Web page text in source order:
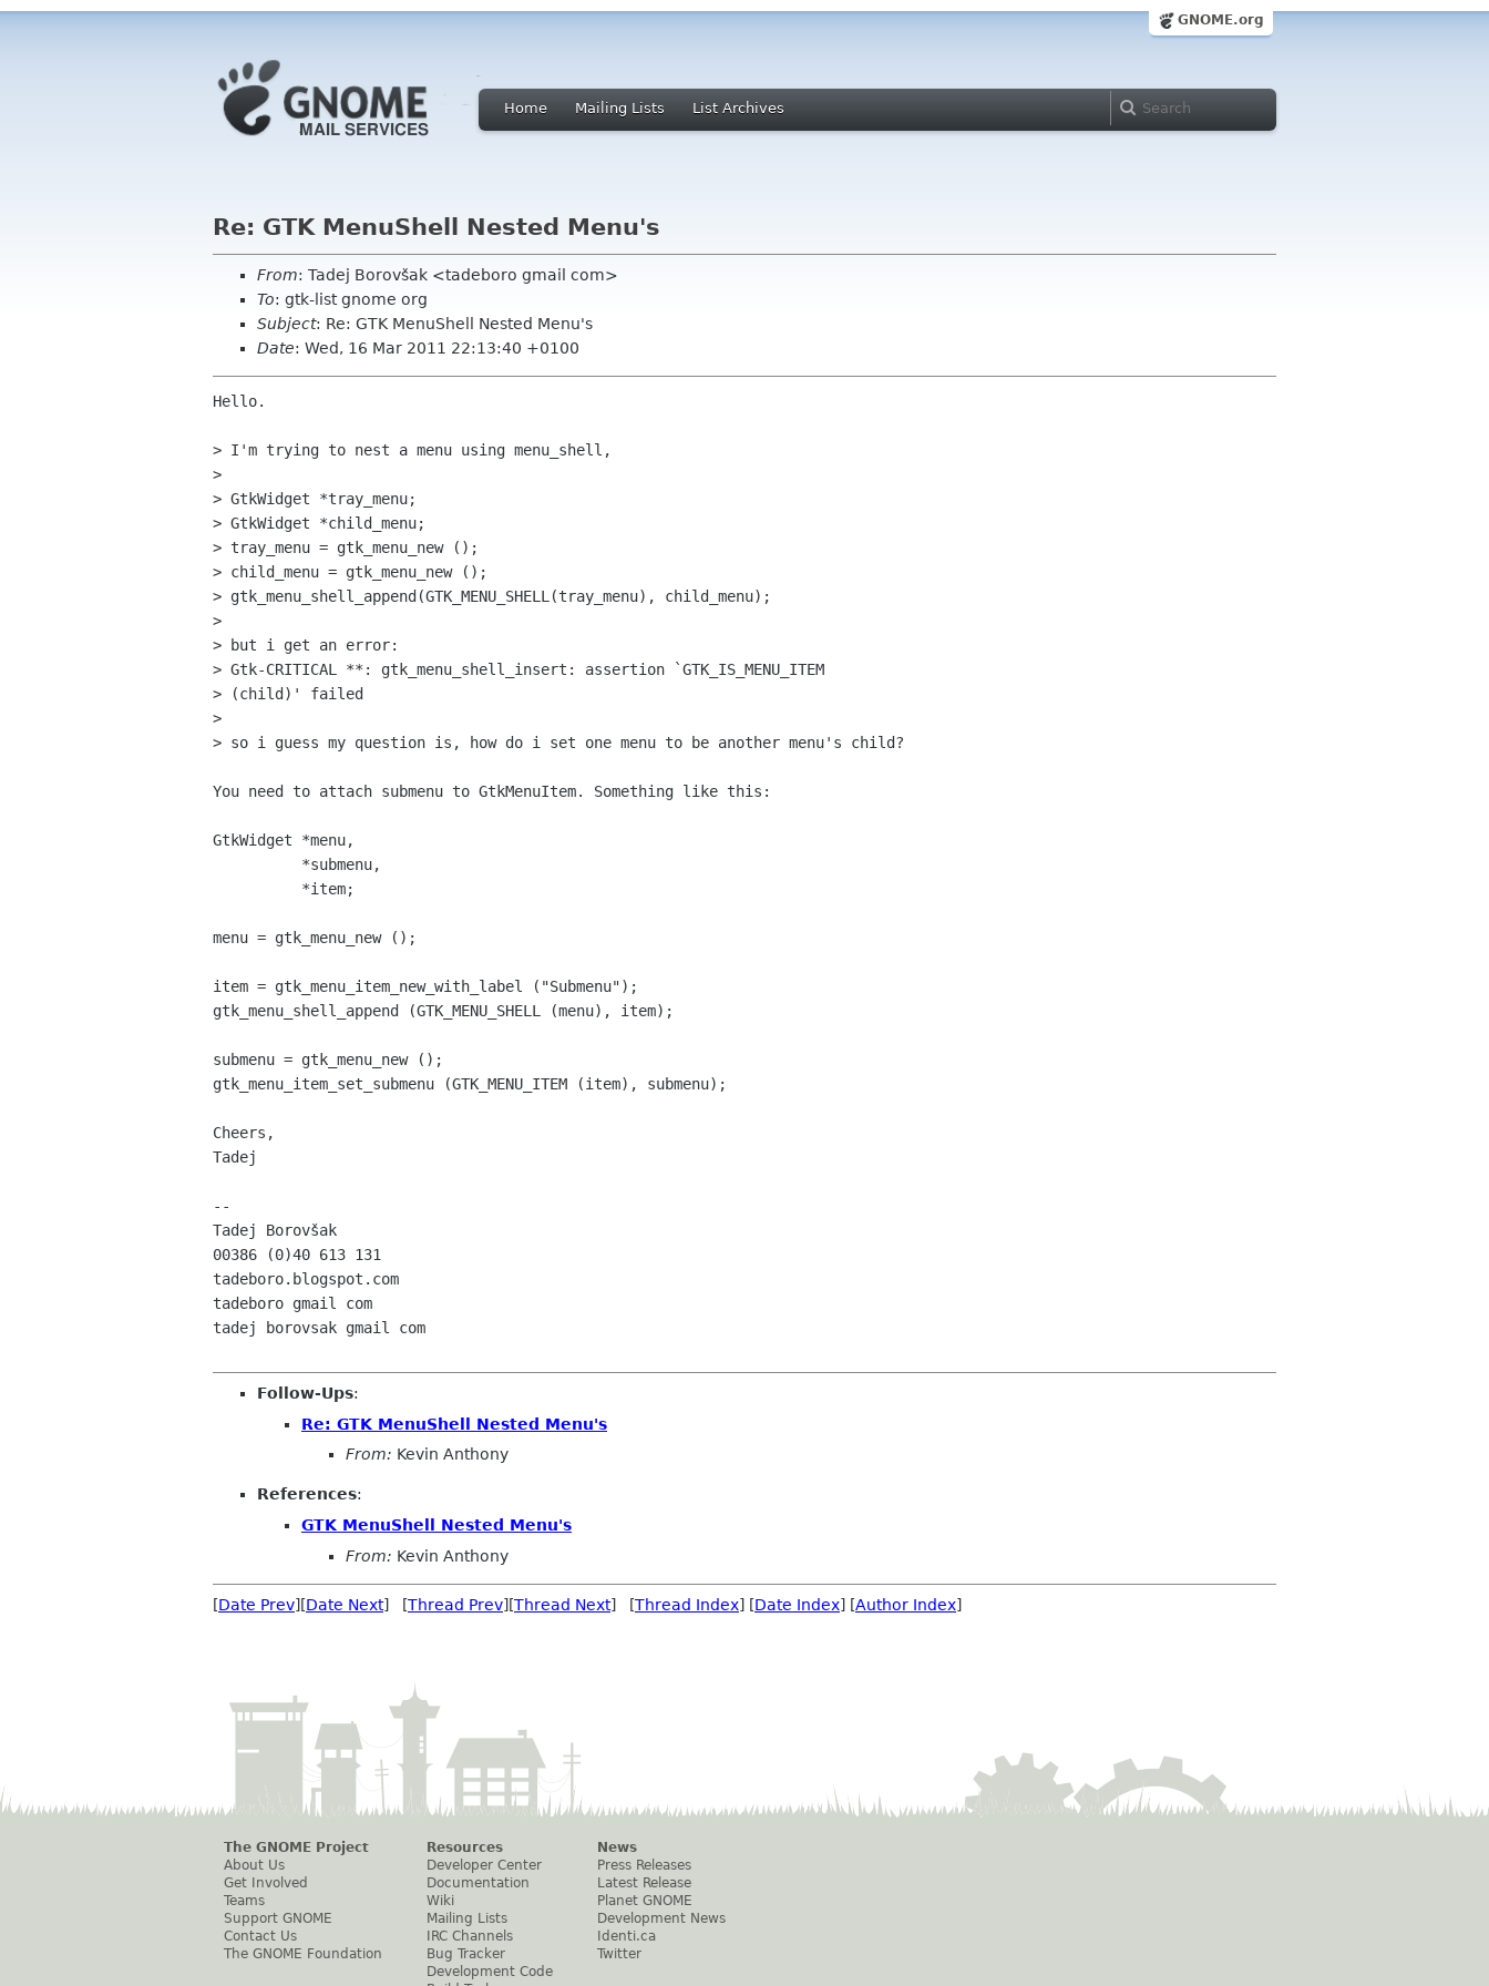
GNOME.org
Home Mailing Lists List Archives
Re: GTK MenuShell Nested Menu's
From: Tadej Borovšak <tadeboro gmail com>
To: gtk-list gnome org
Subject: Re: GTK MenuShell Nested Menu's
Date: Wed, 16 Mar 2011 22:13:40 +0100
Hello.
> I'm trying to nest a menu using menu_shell,
>
> GtkWidget *tray_menu;
> GtkWidget *child_menu;
> tray_menu = gtk_menu_new ();
> child_menu = gtk_menu_new ();
> gtk_menu_shell_append(GTK_MENU_SHELL(tray_menu), child_menu);
>
> but i get an error:
> Gtk-CRITICAL **: gtk_menu_shell_insert: assertion `GTK_IS_MENU_ITEM
> (child)' failed
>
> so i guess my question is, how do i set one menu to be another menu's child?
You need to attach submenu to GtkMenuItem. Something like this:
GtkWidget *menu,
menu = gtk_menu_new ();
item = gtk_menu_item_new_with_label ("Submenu");
gtk_menu_shell_append (GTK_MENU_SHELL (menu), item);
submenu = gtk_menu_new ();
gtk_menu_item_set_submenu (GTK_MENU_ITEM (item), submenu);
Cheers,
Tadej
--
Tadej Borovšak
00386 (0)40 613 131
tadeboro.blogspot.com
tadeboro gmail com
tadej borovsak gmail com
Follow-Ups:
Re: GTK MenuShell Nested Menu's
From: Kevin Anthony
References:
GTK MenuShell Nested Menu's
From: Kevin Anthony
[Date Prev][Date Next] [Thread Prev][Thread Next] [Thread Index] [Date Index] [Author Index]
The GNOME Project
About Us
Get Involved
Teams
Support GNOME
Contact Us
The GNOME Foundation
Resources
Developer Center
Documentation
Wiki
Mailing Lists
IRC Channels
Bug Tracker
Development Code
News
Press Releases
Latest Release
Planet GNOME
Development News
Identi.ca
Twitter